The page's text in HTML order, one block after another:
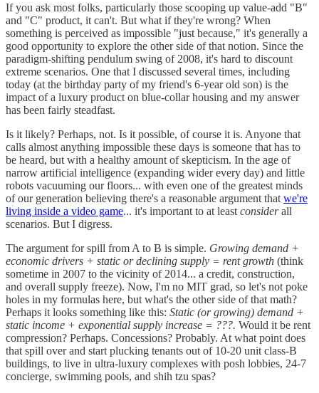
If you ask most folks, particularly those scooping up value-add "B"
and "C" product, it can't. But what if they're wrong? When
something is perceived as impossible "just because," it's generally a
good opportunity to explore the other side of that notion. Since the
paradigm-shifting pendulum swing of 2008, it's hard to discount
extreme scenarios. One that I discussed several times, including
today (at the birthday party of my friend's 6-year old son) is the
impact of a luxury product on blue-collar housing and my answer
has been fairly steadfast.
Is it likely? Perhaps, not. Is it possible, of course it is. Anyone that
calls almost anything impossible these days is someone that has to
be heard, but with a healthy amount of skepticism. In the age of
narrow artificial intelligence (expanding wider every day) and little
robots vacuuming our floors... with even one of the greatest minds
of our generation believing there's a reasonable argument that we're
living inside a video game... it's important to at least considerall
scenarios. But I digress.
The argument for spill from A to B is simple. Growing demand +
economic drivers + static or declining supply = rent growth (think
sometime in 2007 to the vicinity of 2014... a credit, construction,
and overall supply freeze). Now, I'm no MIT grad, so let's not poke
holes in my formulas here, but what's the other side of that math?
Perhaps it looks something like this: Static (or growing) demand +
static income + exponential supply increase = ???. Would it be rent
compression? Perhaps. Concessions? Probably. At what point does
that spill over and start plucking tenants out of 10-20 unit class-B
buildings, to live in ultra-luxury complexes with posh lobbies, 24-7
concierge, swimming pools, and shih tzu spas?